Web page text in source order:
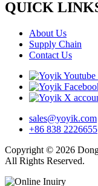
QUICK
About Us
Supply Chain
Contact Us
sales@yoyik.com
+86 838 2226655
Copyright © 2026
All Rights Reserved.